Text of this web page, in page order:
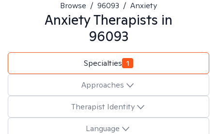
Browse / 96093 / Anxiety
AnxietyTherapists in
96093
Specialties 1
Approaches
Therapist Identity
Language